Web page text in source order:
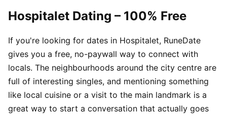
Hospitalet Dating – 100% Free
If you're looking for dates in Hospitalet, RuneDate
gives you a free, no-paywall way to connect with
locals. The neighbourhoods around the city centre are
full of interesting singles, and mentioning something
like local cuisine or a visit to the main landmark is a
great way to start a conversation that actually goes